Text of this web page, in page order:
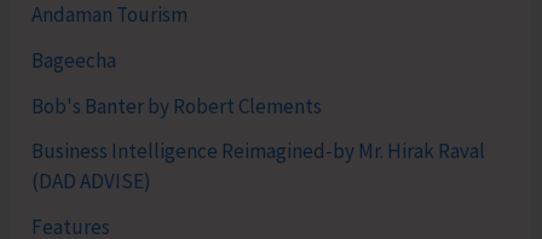
Andaman Tourism
Bageecha
Bob's Banter by Robert Clements
Business Intelligence Reimagined-by Mr. Hirak Raval
(DAD ADVISE)
Features